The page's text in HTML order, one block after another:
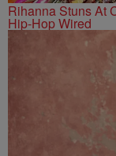
Rihanna Stuns At
Hip-Hop Wired